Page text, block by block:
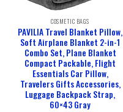
COSMETIC BAGS
PAVILIA Travel Blanket Pillow,
Soft Airplane Blanket 2-in-1
Combo Set, Plane Blanket
Compact Packable, Flight
Essentials Car Pillow,
Travelers Gifts Accessories,
Luggage Backpack Strap,
60×43 Gray